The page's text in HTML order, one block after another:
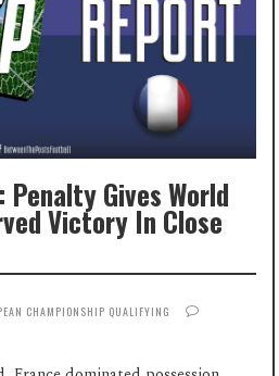
Gives World
Victory In Close
CHAMPIONSHIP QUALIFYING